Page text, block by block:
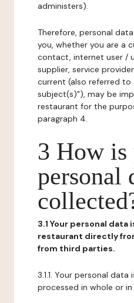
administers).
Therefore, personal
you, whether you are a
contact, internet user /
supplier, service
current (also referred to
subject(s)"), may be
restaurant for the
paragraph 4.
3 How is
personal
3.1 Your personal
restaurant directly
from third parties.
3.1.1. Your personal
processed in whole or